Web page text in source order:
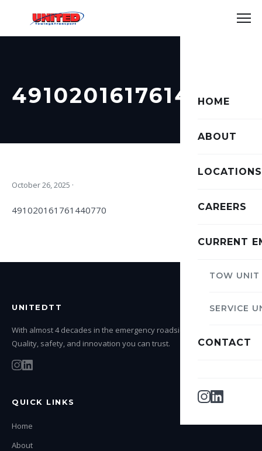
HOME
ABOUT
LOCATIONS
CAREERS
CURRENT
TOW UNIT
SERVICE
CONTACT
October 26, 2025 ·
491020161761440770
UNITEDTT
With almost 4 decades in the emergency roadside service industry.
Quality, safety, and innovation you can trust.
QUICK LINKS
Home
About